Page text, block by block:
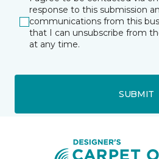
response to this submission
communications from this
that I can unsubscribe from
at any time.
SUBMIT